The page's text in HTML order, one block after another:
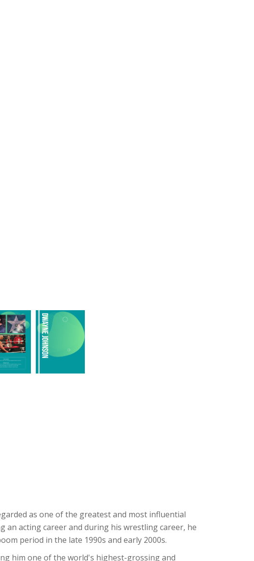
as one of the greatest and most influential
acting career and during his wrestling career, he
period in the late 1990s and early 2000s.
him one of the world's highest-grossing and